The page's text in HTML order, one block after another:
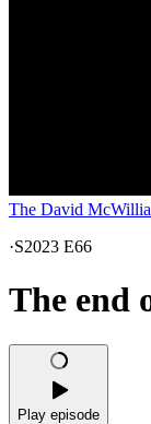
The David
·S2023 E66
The end
Play episode